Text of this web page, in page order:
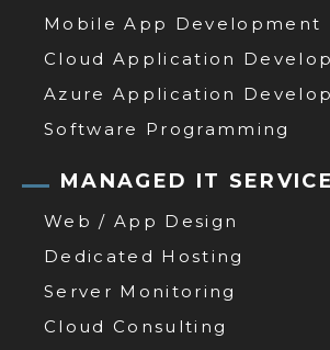
Mobile App Development
Cloud Application
Azure Application
Software Programming
MANAGED IT
Web / App Design
Dedicated Hosting
Server Monitoring
Cloud Consulting